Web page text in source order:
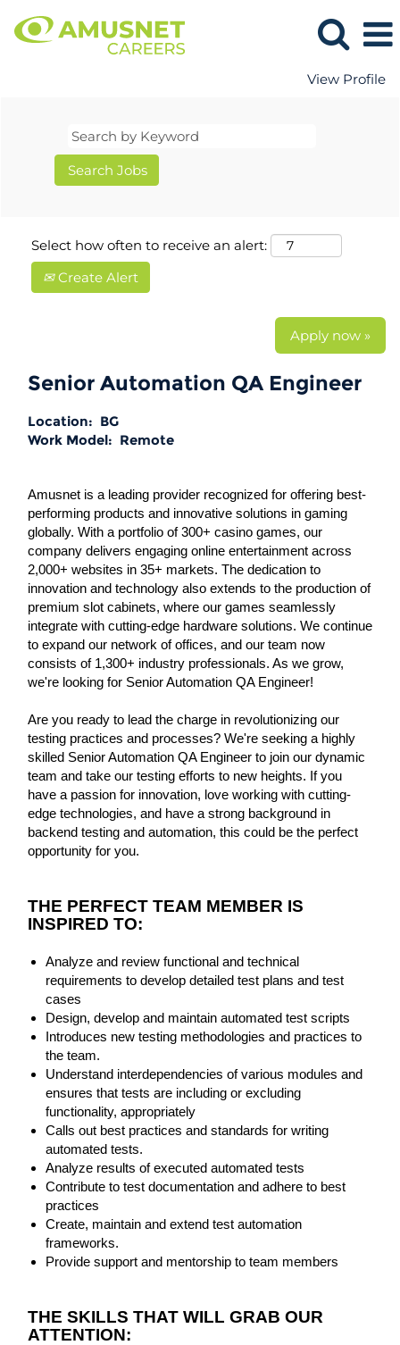
View Profile
Select how often to receive an alert:
Create Alert
Apply now »
Senior Automation QA Engineer
Location: BG
Work Model: Remote
Amusnet is a leading provider recognized for offering best-
performing products and innovative solutions in gaming
globally. With a portfolio of 300+ casino games, our
company delivers engaging online entertainment across
2,000+ websites in 35+ markets. The dedication to
innovation and technology also extends to the production of
premium slot cabinets, where our games seamlessly
integrate with cutting-edge hardware solutions. We continue
to expand our network of offices, and our team now
consists of 1,300+ industry professionals. As we grow,
we're looking for Senior Automation QA Engineer!
Are you ready to lead the charge in revolutionizing our
testing practices and processes? We're seeking a highly
skilled Senior Automation QA Engineer to join our dynamic
team and take our testing efforts to new heights. If you
have a passion for innovation, love working with cutting-
edge technologies, and have a strong background in
backend testing and automation, this could be the perfect
opportunity for you.
THE PERFECT TEAM MEMBER IS
INSPIRED TO:
Analyze and review functional and technical
requirements to develop detailed test plans and test
cases
Design, develop and maintain automated test scripts
Introduces new testing methodologies and practices to
the team.
Understand interdependencies of various modules and
ensures that tests are including or excluding
functionality, appropriately
Calls out best practices and standards for writing
automated tests.
Analyze results of executed automated tests
Contribute to test documentation and adhere to best
practices
Create, maintain and extend test automation
frameworks.
Provide support and mentorship to team members
THE SKILLS THAT WILL GRAB OUR
ATTENTION: